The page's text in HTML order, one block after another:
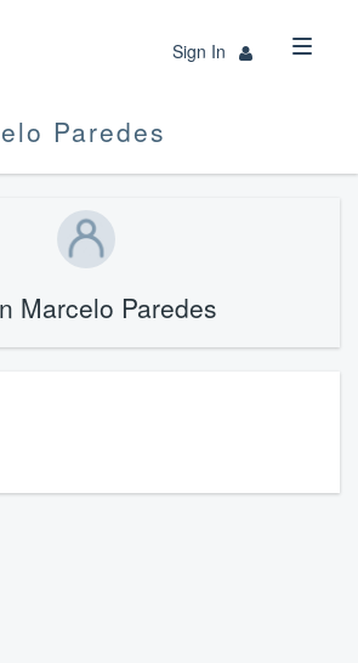
Sign In
Paredes
Marcelo Paredes